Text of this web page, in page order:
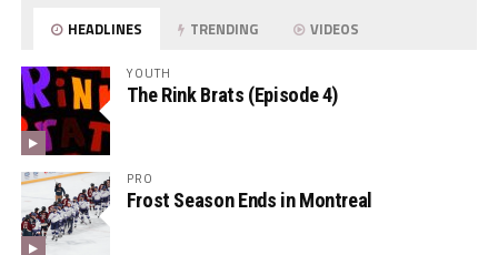
HEADLINES TRENDING VIDEOS
YOUTH
The Rink Brats (Episode 4)
PRO
Frost Season Ends in Montreal